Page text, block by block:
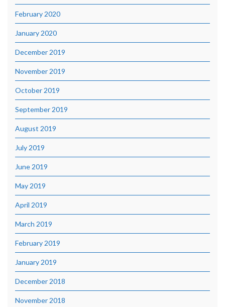
February 2020
January 2020
December 2019
November 2019
October 2019
September 2019
August 2019
July 2019
June 2019
May 2019
April 2019
March 2019
February 2019
January 2019
December 2018
November 2018